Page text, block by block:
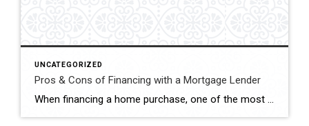
UNCATEGORIZED
Pros & Cons of Financing with a Mortgage Lender
When financing a home purchase, one of the most basic decisions to make is where to get your mortgage from. The basic options are whether you should go to a mortgage lender or not. Financing with a mortgage lender has both pros and cons. Pro: Many Loan Options If you go to a mortgage lender, […]